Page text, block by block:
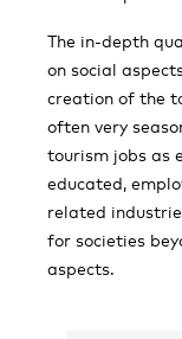
The in-depth
on social
creation of the
often very
tourism jobs as
educated,
related
for societies
aspects.